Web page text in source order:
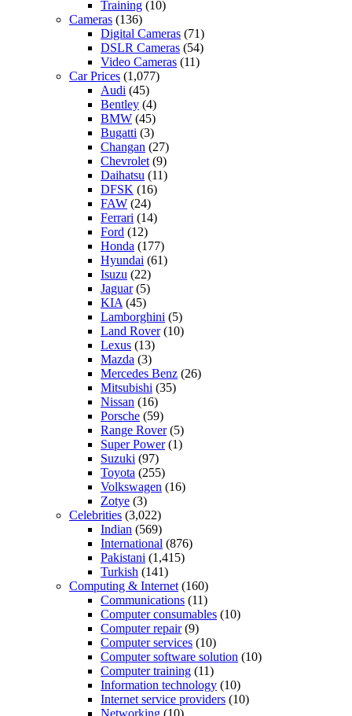
Training (10)
Cameras (136)
Digital Cameras (71)
DSLR Cameras (54)
Video Cameras (11)
Car Prices (1,077)
Audi (45)
Bentley (4)
BMW (45)
Bugatti (3)
Changan (27)
Chevrolet (9)
Daihatsu (11)
DFSK (16)
FAW (24)
Ferrari (14)
Ford (12)
Honda (177)
Hyundai (61)
Isuzu (22)
Jaguar(5)
KIA (45)
Lamborghini (5)
Land Rover(10)
Lexus (13)
Mazda (3)
Mercedes Benz (26)
Mitsubishi (35)
Nissan (16)
Porsche (59)
Range Rover(5)
Super Power(1)
Suzuki (97)
Toyota (255)
Volkswagen (16)
Zotye (3)
Celebrities (3,022)
Indian (569)
International (876)
Pakistani (1,415)
Turkish (141)
Computing & Internet (160)
Communications (11)
Computer consumables (10)
Computer repair(9)
Computer services (10)
Computer software solution (10)
Computer training (11)
Information technology (10)
Internet service providers (10)
Networking (10)